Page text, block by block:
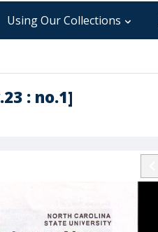
Using Our Collections
: no.1]